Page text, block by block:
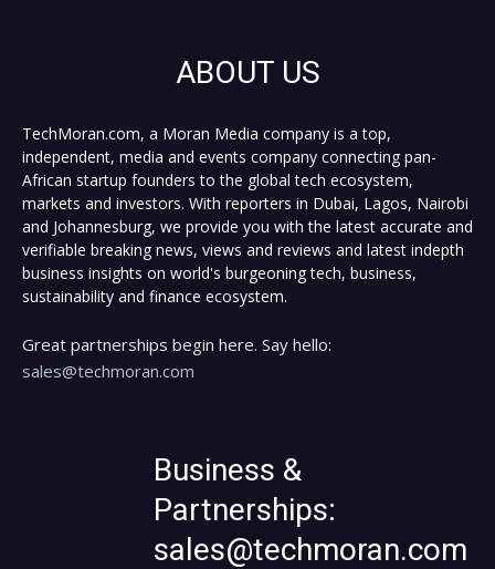
ABOUT US
TechMoran.com, a Moran Media company is a top,
independent, media and events company connecting pan-
African startup founders to the global tech ecosystem,
markets and investors. With reporters in Dubai, Lagos, Nairobi
and Johannesburg, we provide you with the latest accurate and
verifiable breaking news, views and reviews and latest indepth
business insights on world's burgeoning tech, business,
sustainability and finance ecosystem.
Great partnerships begin here. Say hello:
sales@techmoran.com
Business &
Partnerships:
sales@techmoran.com